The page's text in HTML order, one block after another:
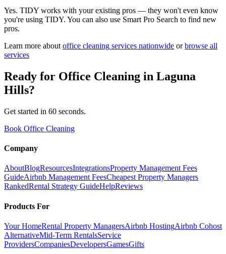
Yes. TIDY works with your existing pros — they won't even know
you're using TIDY. You can also use Smart Pro Search to find new
pros.
Learn more about office cleaning services nationwide or browse all
services
Ready for Office Cleaning in Laguna
Hills?
Get started in 60 seconds.
Book Office Cleaning
Company
AboutBlogResourcesIntegrationsProperty Management Fees
GuideAirbnb Management FeesCheapest Property Managers
RankedRental Strategy GuideHelpReviews
Products For
Your HomeRental Property ManagersAirbnb HostingAirbnb Cohost
AlternativeMid-Term RentalsService
ProvidersCompaniesDevelopersGamesGifts